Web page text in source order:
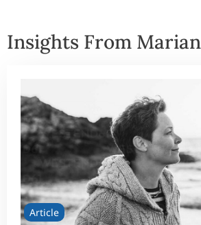
Insights From Marian
Article